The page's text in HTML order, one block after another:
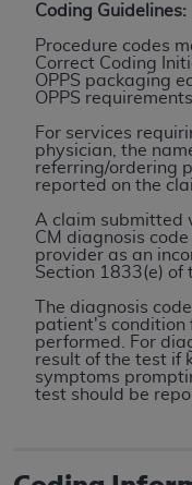
Coding Guidelines:
Procedure codes
Correct Coding
OPPS packaging
OPPS
For services
physician, the
referring/ordering
reported on the
A claim submitted
CM diagnosis
provider as an
Section 1833(e) of
The diagnosis
patient's condition
performed. For
result of the test if
symptoms
test should be
to the AMA. End
the CMS. CMS
ANY LIABILITY
OF THE CPT. CMS
CLAIMS
OMISSIONS, OR
INFORMATION OR
direct, indirect,
damages arising
or material.
Should the
acceptable to you,
and acceptance
labeled “accept”.